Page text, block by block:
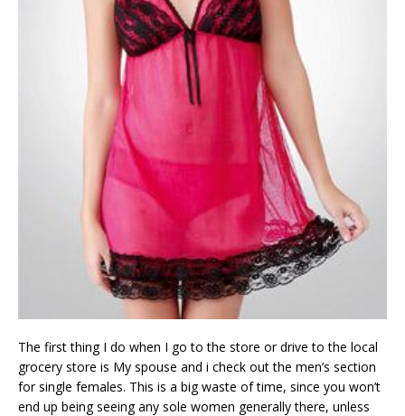
The first thing I do when I go to the store or drive to the local
grocery store is My spouse and i check out the men’s section
for single females. This is a big waste of time, since you won’t
end up being seeing any sole women generally there, unless